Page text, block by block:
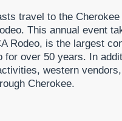
travel to the
This annual event
Rodeo, is the largest
for over 50 years. In
western
Cherokee.